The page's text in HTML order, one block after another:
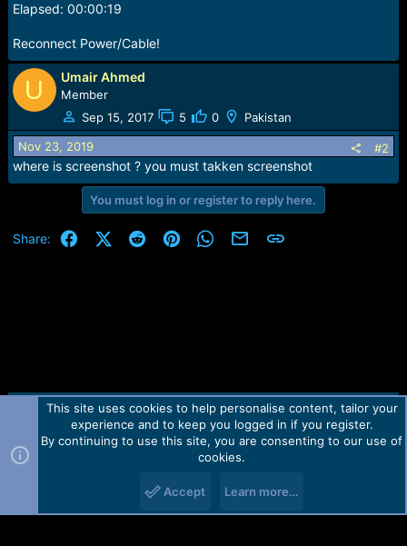
Elapsed: 00:00:19
Reconnect Power/Cable!
U Umair Ahmed
Member
Sep 15, 2017
5 0 Pakistan
Nov 23, 2019 #2
where is screenshot ? you must takken screenshot
You must log in or register to reply here.
Share: FacebookX (Twitter)
RedditPinterestWhatsApp
Email Link
Contact us TOS Privacy policy Help Home
R
Forum software by Martview-Forum®.
2010-2021© Martview Ltd
This site uses cookies to help personalise content, tailor your
experience and to keep you logged in if you register.
By continuing to use this site, you are consenting to our use of
cookies.
Accept Learn more…